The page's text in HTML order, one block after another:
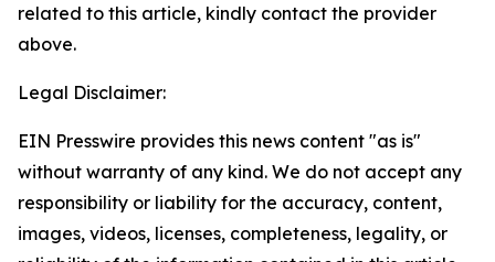
related to this article, kindly contact the provider
above.
Legal Disclaimer:
EIN Presswire provides this news content "as is"
without warranty of any kind. We do not accept any
responsibility or liability for the accuracy, content,
images, videos, licenses, completeness, legality, or